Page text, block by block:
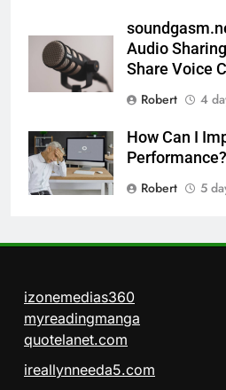
Audio
Share Voice
Robert
4
How Can I
Performance?
Robert
5
izonemedias360
myreadingmanga
quotelanet.com
ireallynneeda5.com